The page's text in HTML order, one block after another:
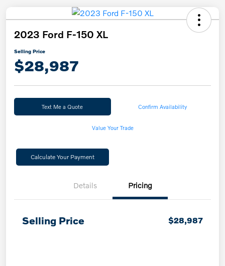
2023 Ford F-150 XL
Selling Price
$28,987
Text Me a Quote Confirm Availability
Value Your Trade
Calculate Your Payment
Details Pricing
Selling Price $28,987